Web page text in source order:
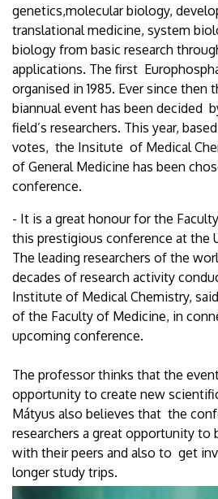
genetics,molecular biology,
translational medicine, system
biology from basic research
applications. The first
organised in 1985. Ever since then
biannual event has been decided
field’s researchers. This year,
votes, the Insitute of Medical
of General Medicine has been
conference.
- It is a great honour for the
this prestigious conference at the
The leading researchers of the
decades of research activity
Institute of Medical Chemistry,
of the Faculty of Medicine, in
upcoming conference.
The professor thinks that the
opportunity to create new
Mátyus also believes that the
researchers a great opportunity
with their peers and also to get
longer study trips.